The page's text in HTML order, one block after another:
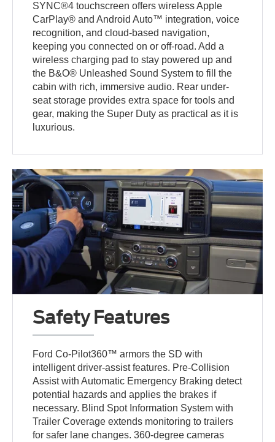
SYNC®4 touchscreen offers wireless Apple
CarPlay® and Android Auto™ integration, voice
recognition, and cloud-based navigation,
keeping you connected on or off-road. Add a
wireless charging pad to stay powered up and
the B&O® Unleashed Sound System to fill the
cabin with rich, immersive audio. Rear under-
seat storage provides extra space for tools and
gear, making the Super Duty as practical as it is
luxurious.
Safety Features
Ford Co-Pilot360™ armors the SD with
intelligent driver-assist features. Pre-Collision
Assist with Automatic Emergency Braking detect
potential hazards and applies the brakes if
necessary. Blind Spot Information System with
Trailer Coverage extends monitoring to trailers
for safer lane changes. 360-degree cameras